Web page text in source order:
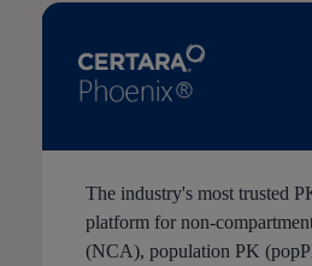
The industry's most trusted
platform for non-
(NCA), population PK